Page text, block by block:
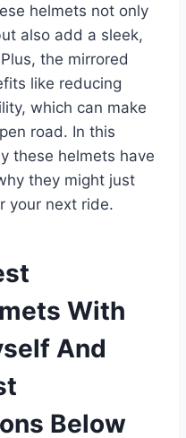
helmets not only
also add a sleek,
the mirrored
like reducing
which can make
road. In this
these helmets have
they might just
your next ride.
With
And
Below